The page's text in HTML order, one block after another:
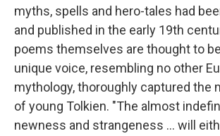
myths, spells and hero-tales had
and published in the early 19th
poems themselves are thought to
unique voice, resembling no other
mythology, thoroughly captured the
of young Tolkien. "The almost
newness and strangeness ... will